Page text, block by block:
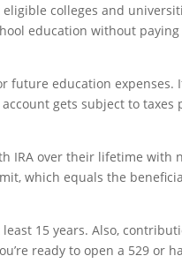
colleges and
education without paying
future education expenses.
gets subject to taxes
IRA over their lifetime with
which equals the
15 years. Also,
ready to open a 529 or